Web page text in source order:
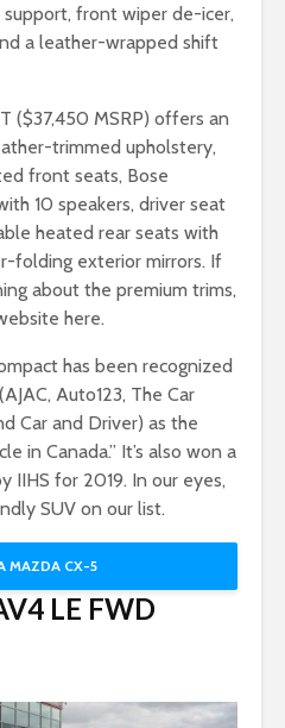
front wiper de-icer,
a leather-wrapped shift
($37,450 MSRP) offers an
trimmed upholstery,
front seats, Bose
10 speakers, driver seat
heated rear seats with
folding exterior mirrors. If
about the premium trims,
here.
has been recognized
Auto123, The Car
Car and Driver) as the
in Canada.” It’s also won a
IIHS for 2019. In our eyes,
SUV on our list.
MAZDA CX-5
LE FWD